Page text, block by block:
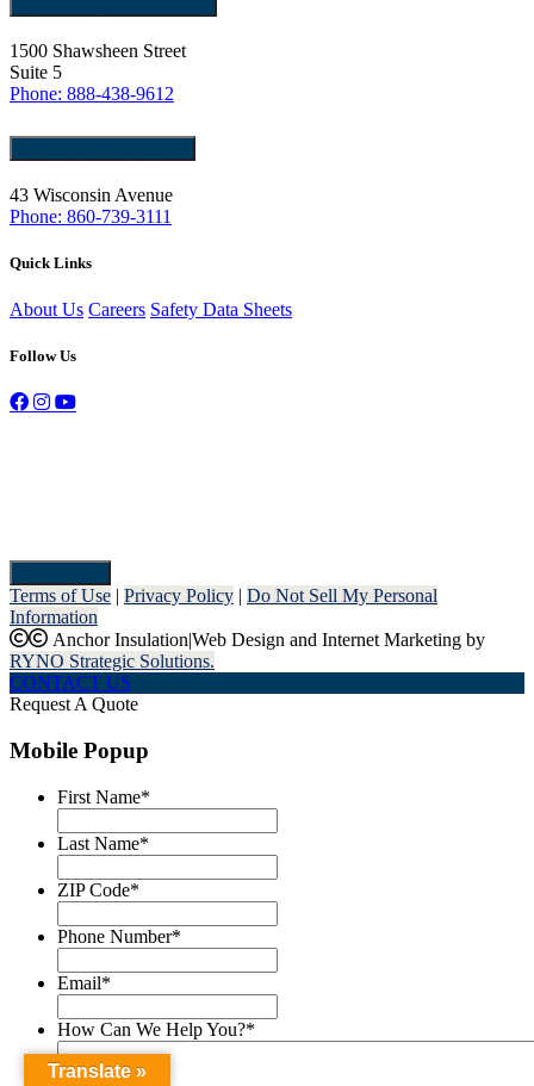
1500 Shawsheen Street
Suite 5
Phone: 888-438-9612
43 Wisconsin Avenue
Phone: 860-739-3111
Quick Links
About Us Careers Safety Data Sheets
Follow Us
Terms of Use | Privacy Policy | Do Not Sell My Personal
Information
Anchor Insulation|Web Design and Internet Marketing by
RYNO Strategic Solutions.
CONTACT US
Request A Quote
Mobile Popup
First Name*
Last Name*
ZIP Code*
Phone Number*
Email*
How Can We Help You?*
Translate »